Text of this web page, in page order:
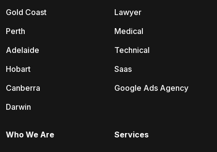
Gold Coast
Perth
Adelaide
Hobart
Canberra
Darwin
Lawyer
Medical
Technical
Saas
Google Ads Agency
Services
Who We Are